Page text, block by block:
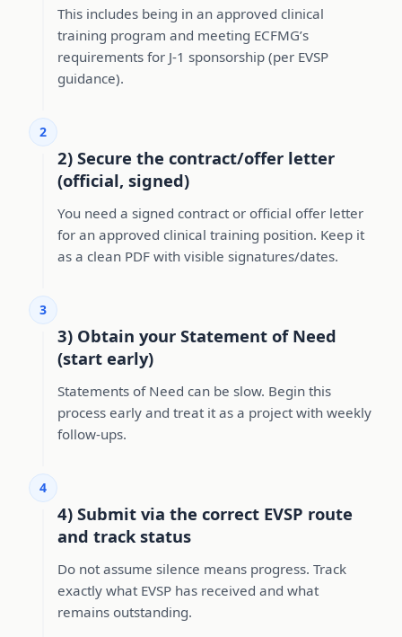
This includes being in an approved clinical
training program and meeting ECFMG’s
requirements for J-1 sponsorship (per EVSP
guidance).
2
2) Secure the contract/offer letter
(official, signed)
You need a signed contract or official offer letter
for an approved clinical training position. Keep it
as a clean PDF with visible signatures/dates.
3
3) Obtain your Statement of Need
(start early)
Statements of Need can be slow. Begin this
process early and treat it as a project with weekly
follow-ups.
4
4) Submit via the correct EVSP route
and track status
Do not assume silence means progress. Track
exactly what EVSP has received and what
remains outstanding.